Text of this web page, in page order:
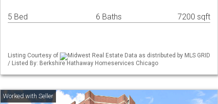
5 Bed 6 Baths 7200 sqft
Listing Courtesy of
Midwest Real Estate Data as distributed by MLS GRID
/ Listed By: Berkshire Hathaway Homeservices Chicago